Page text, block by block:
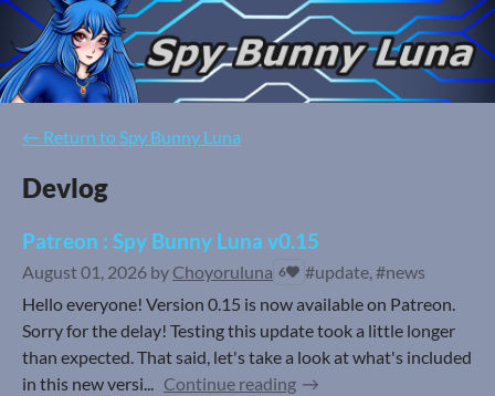
← Return to Spy Bunny Luna
Devlog
Patreon : Spy Bunny Luna v0.15
August 01, 2026 by Choyoruluna 6
#update, #news
Hello everyone! Version 0.15 is now available on Patreon.
Sorry for the delay! Testing this update took a little longer
than expected. That said, let's take a look at what's included
in this new versi... Continue reading